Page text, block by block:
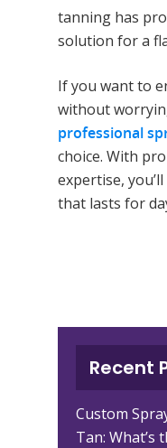
tanning has
solution for a
If you want to
without
professional
choice. With
expertise,
that lasts for
Recent
Custom
Tan: What’s